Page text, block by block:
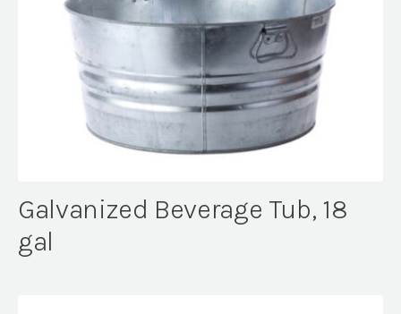
Galvanized Beverage Tub, 18
gal